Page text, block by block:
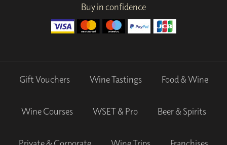
Buy in confidence
Gift Vouchers Wine Tastings Food & Wine
Wine Courses WSET & Pro Beer & Spirits